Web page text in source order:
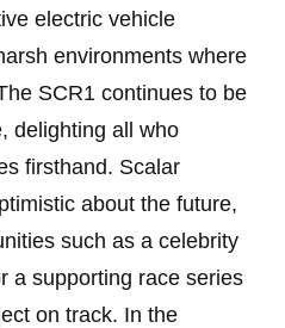
electric vehicle
environments where
SCR1 continues to be
delighting all who
firsthand. Scalar
about the future,
such as a celebrity
a supporting race series
on track. In the